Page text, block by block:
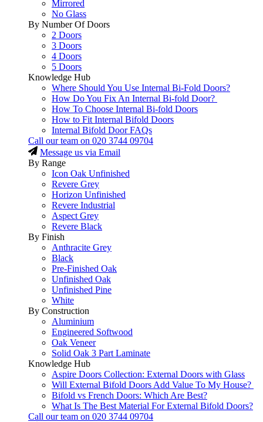
Mirrored
No Glass
By Number Of Doors
2 Doors
3 Doors
4 Doors
5 Doors
Knowledge Hub
Where Should You Use Internal Bi-Fold Doors?
How Do You Fix An Internal Bi-fold Door?
How To Choose Internal Bi-fold Doors
How to Fit Internal Bifold Doors
Internal Bifold Door FAQs
Call our team on 020 3744 09704
Message us via Email
By Range
Icon Oak Unfinished
Revere Grey
Horizon Unfinished
Revere Industrial
Aspect Grey
Revere Black
By Finish
Anthracite Grey
Black
Pre-Finished Oak
Unfinished Oak
Unfinished Pine
White
By Construction
Aluminium
Engineered Softwood
Oak Veneer
Solid Oak 3 Part Laminate
Knowledge Hub
Aspire Doors Collection: External Doors with Glass
Will External Bifold Doors Add Value To My House?
Bifold vs French Doors: Which Are Best?
What Is The Best Material For External Bifold Doors?
Call our team on 020 3744 09704